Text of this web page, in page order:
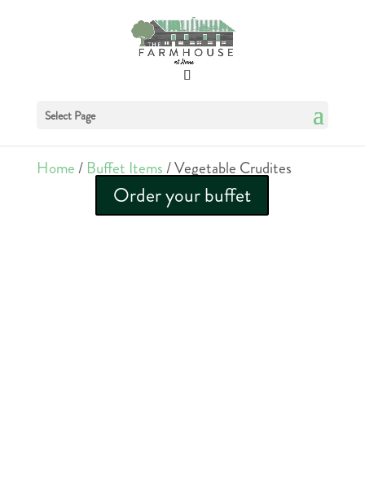
Select Page
Home/ Buffet Items/ Vegetable Crudites
Order your buffet